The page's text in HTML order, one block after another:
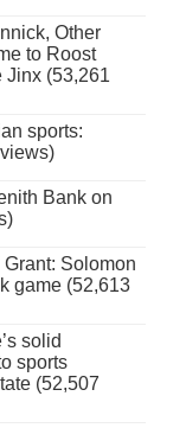
Other
to Roost
Jinx (53,261
sports:
Bank on
Solomon
game (52,613
solid
sports
(52,507